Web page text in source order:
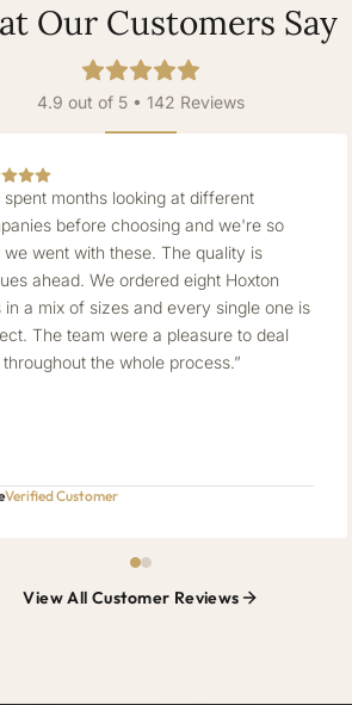
Our Customers Say
4.9 out of 5 • 142 Reviews
spent months looking at different
before choosing and we're so
we went with these. The quality is
ahead. We ordered eight Hoxton
in a mix of sizes and every single one is
The team were a pleasure to deal
the whole process.”
Verified Customer
View All Customer Reviews